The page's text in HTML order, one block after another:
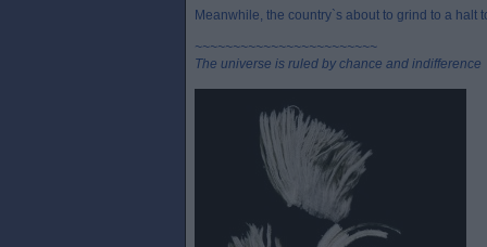
Meanwhile, the country`s about to grind to a
~~~~~~~~~~~~~~~~~~~~~~~~
The universe is ruled by chance and indifference